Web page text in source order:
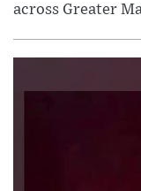
across Greater